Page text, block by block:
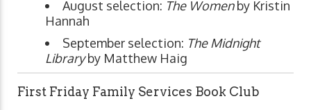
August selection: The Womenby Kristin
Hannah
September selection: The Midnight
Libraryby Matthew Haig
First Friday Family Services Book Club